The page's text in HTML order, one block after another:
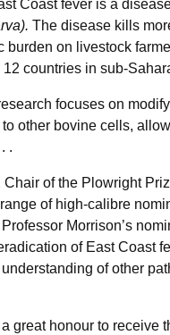
Coast fever is a
The disease kills
burden on livestock
countries in sub-
focuses on
other bovine cells,
.
Chair of the Plowright
of high-calibre
Morrison’s
of East Coast
of other
a great honour to